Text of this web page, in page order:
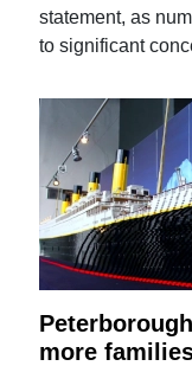
statement, as
to significant
more